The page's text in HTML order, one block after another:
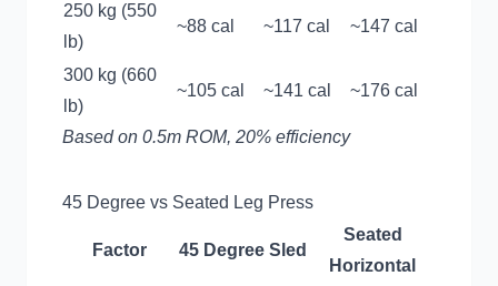
250 kg (550
lb)
~88 cal ~117 cal ~147 cal
300 kg (660
lb)
~105 cal ~141 cal ~176 cal
Based on 0.5m ROM, 20% efficiency
45 Degree vs Seated Leg Press
Factor 45 Degree Sled
Seated
Horizontal